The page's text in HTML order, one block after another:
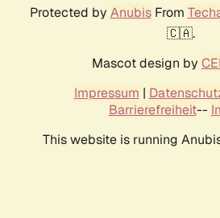
Protected by AnubisFrom
🇨🇦.
Mascot design by
Impressum |
Barrierefreiheit--
This website is running